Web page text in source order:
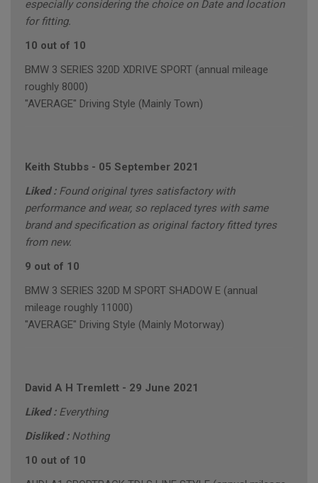
especially considering the choice on Date and location
for fitting.
10 out of 10
BMW 3 SERIES 320D XDRIVE SPORT (annual mileage
roughly 8000)
"AVERAGE" Driving Style (Mainly Town)
Keith Stubbs - 05 September 2021
Liked : Found original tyres satisfactory with
performance and wear, so replaced tyres with same
brand and specification as original factory fitted tyres
from new.
9 out of 10
BMW 3 SERIES 320D M SPORT SHADOW E (annual
mileage roughly 11000)
"AVERAGE" Driving Style (Mainly Motorway)
David A H Tremlett - 29 June 2021
Liked : Everything
Disliked : Nothing
10 out of 10